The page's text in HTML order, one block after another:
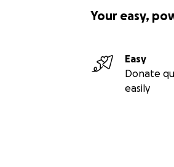
Your easy,
Easy
Donate
easily